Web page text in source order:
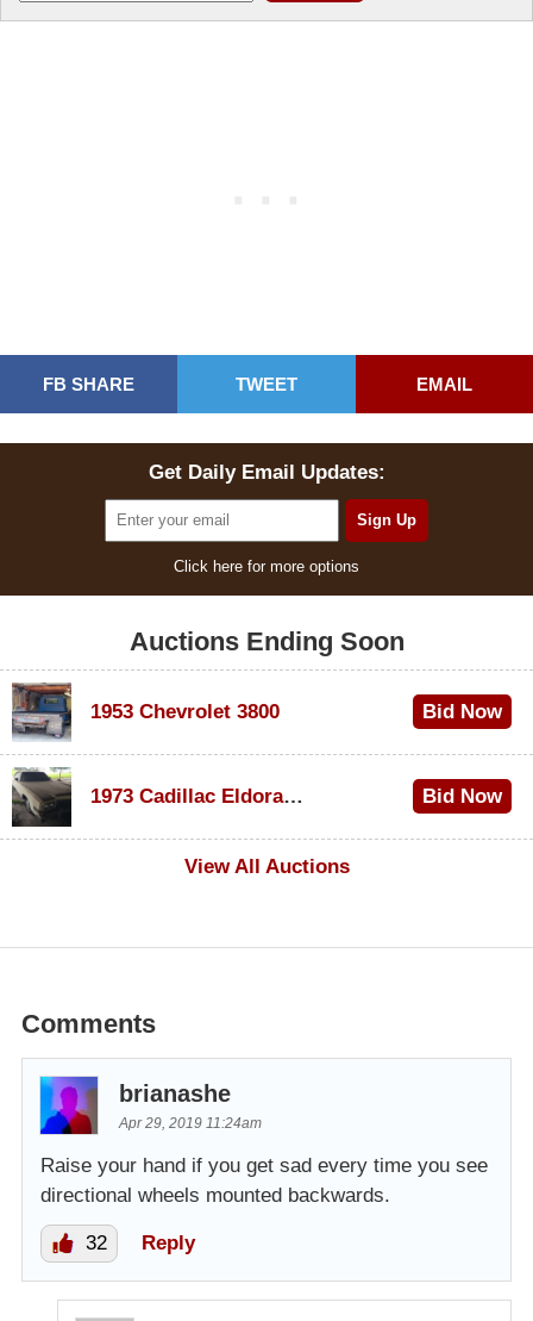
FB SHARE TWEET EMAIL
Get Daily Email Updates:
Click here for more options
Auctions Ending Soon
1953 Chevrolet 3800 Bid Now
1973 Cadillac Eldorado Convertible
Bid Now
View All Auctions
Comments
brianashe
Apr 29, 2019 11:24am
Raise your hand if you get sad every time you see
directional wheels mounted backwards.
32 Reply